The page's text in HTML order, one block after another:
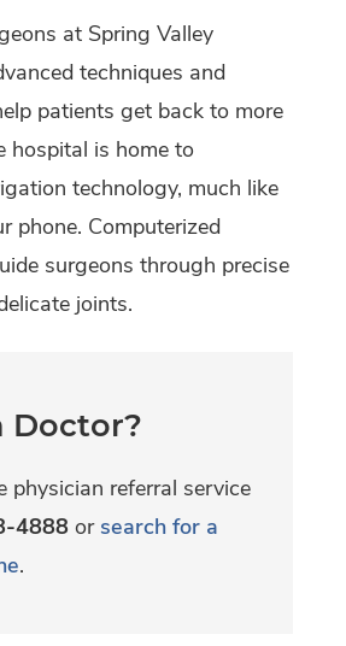
at Spring Valley
techniques and
patients get back to more
hospital is home to
technology, much like
phone. Computerized
surgeons through precise
joints.
Doctor?
physician referral service
4888 orsearch for a
.